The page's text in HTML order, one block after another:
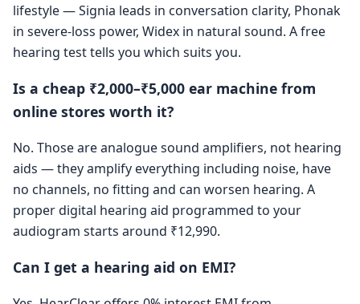
lifestyle — Signia leads in conversation clarity, Phonak
in severe-loss power, Widex in natural sound. A free
hearing test tells you which suits you.
Is a cheap ₹2,000–₹5,000 ear machine from
online stores worth it?
No. Those are analogue sound amplifiers, not hearing
aids — they amplify everything including noise, have
no channels, no fitting and can worsen hearing. A
proper digital hearing aid programmed to your
audiogram starts around ₹12,990.
Can I get a hearing aid on EMI?